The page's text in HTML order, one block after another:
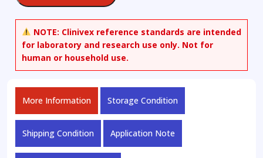
NOTE: Clinivex reference standards are intended
for laboratory and research use only. Not for
human or household use.
More Information Storage Condition
Shipping Condition Application Note